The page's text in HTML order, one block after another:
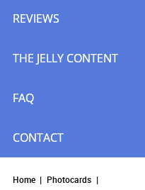
REVIEWS
THE JELLY CONTENT
FAQ
CONTACT
Home
Photocards